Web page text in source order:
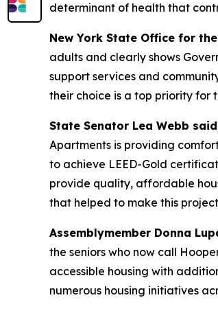
determinant of health that
New York State Office for
adults and clearly shows
support services and
their choice is a top priority for
State Senator Lea Webb
Apartments is providing
to achieve LEED-Gold
provide quality, affordable
that helped to make this project
Assemblymember Donna
the seniors who now call
accessible housing with
numerous housing initiatives